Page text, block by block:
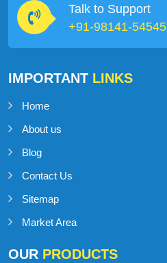
Talk to Support
+91-98141-54545
IMPORTANT LINKS
Home
About us
Blog
Contact Us
Sitemap
Market Area
OUR PRODUCTS